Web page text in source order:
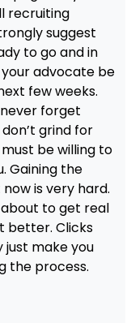
recruiting
suggest
to go and in
advocate be
few weeks.
forget
grind for
be willing to
Gaining the
is very hard.
about to get real
better. Clicks
just make you
the process.